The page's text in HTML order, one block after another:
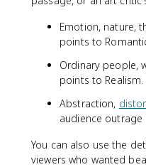
Emotion, nature,
points to
Ordinary people,
points to Realism.
Abstraction,
audience
You can also use the
viewers who wanted